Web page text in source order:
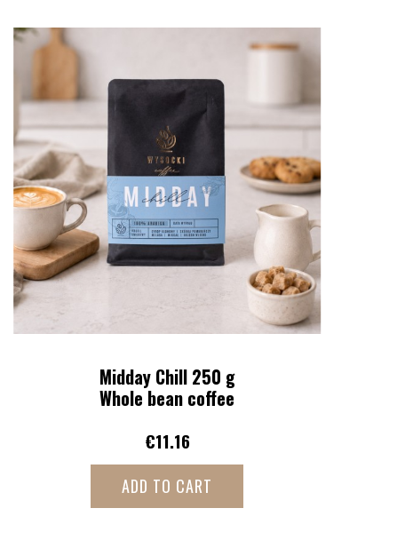
More Robusta Kick 250 g
Whole bean coffee
€10.46
ADD TO CART